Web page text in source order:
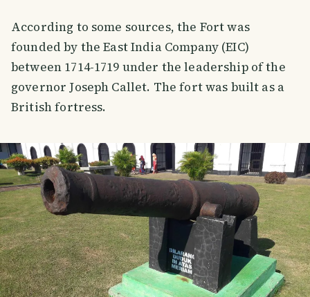
According to some sources, the Fort was
founded by the East India Company (EIC)
between 1714-1719 under the leadership of the
governor Joseph Callet. The fort was built as a
British fortress.